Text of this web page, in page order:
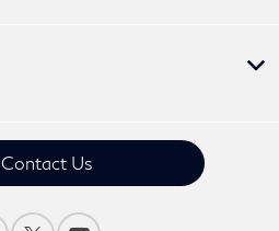
Contact Us